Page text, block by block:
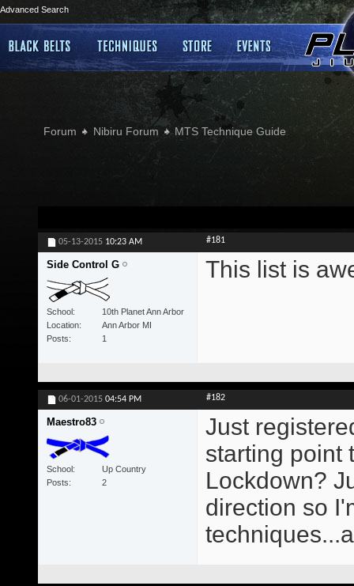
Advanced Search
Forum Nibiru Forum MTS Technique Guide
05-13-2015 10:23 AM #181
Side Control G
School
10th Planet Ann Arbor
Location
Ann Arbor MI
Posts
1
This list is
06-01-2015 04:54 PM #182
Maestro83
School
Up Country
Posts
2
Just
starting point
Lockdown?
direction so